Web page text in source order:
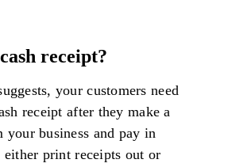
receipt?
your customers need
receipt after they make a
your business and pay in
either print receipts out or